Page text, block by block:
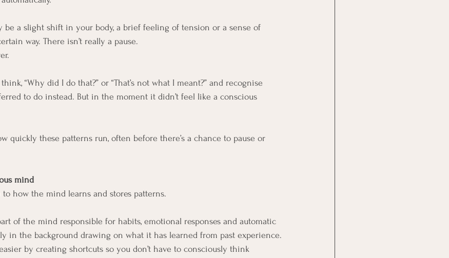
be a slight shift in your body, a brief feeling of tension or a sense of
way. There isn’t really a pause.
“Why did I do that?” or “That’s not what I meant?” and recognise
to do instead. But in the moment it didn’t feel like a conscious
quickly these patterns run, often before there’s a chance to pause or
mind
how the mind learns and stores patterns.
of the mind responsible for habits, emotional responses and automatic
in the background drawing on what it has learned from past experience.
by creating shortcuts so you don’t have to consciously think